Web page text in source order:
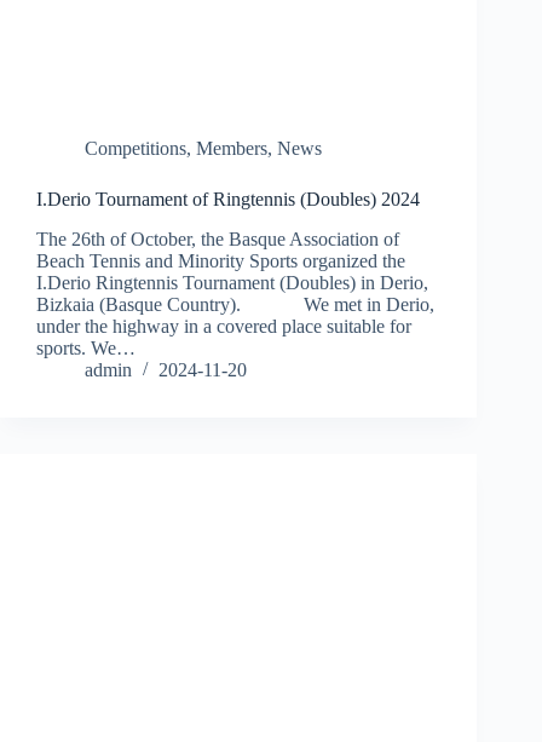
Competitions, Members, News
I.Derio Tournament of Ringtennis (Doubles) 2024
The 26th of October, the Basque Association of
Beach Tennis and Minority Sports organized the
I.Derio Ringtennis Tournament (Doubles) in Derio,
Bizkaia (Basque Country). We met in Derio,
under the highway in a covered place suitable for
sports. We…
admin
2024-11-20